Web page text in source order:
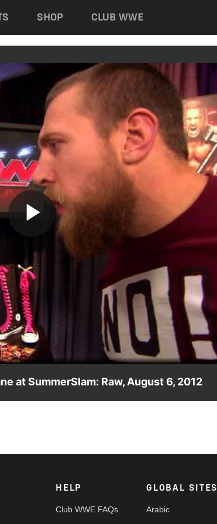
SHOP CLUB WWE
Play
Video
at SummerSlam: Raw, August 6, 2012
HELP
Club WWE FAQs
GLOBAL SITES
Arabic